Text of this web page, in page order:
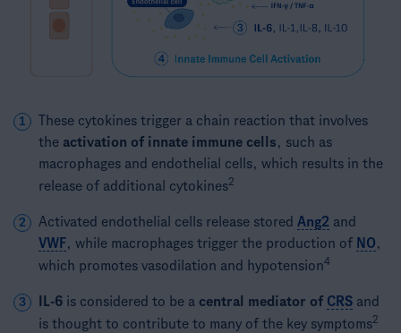
1
These cytokines trigger a chain reaction that involves
the activation of innate immune cells, such as
macrophages and endothelial cells, which results in the
release of additional cytokines2
2 Activated endothelial cells release stored Ang2 and
VWF, while macrophages trigger the production of NO,
which promotes vasodilation and hypotension4
3 IL-6 is considered to be a central mediator of CRS and
is thought to contribute to many of the key symptoms2